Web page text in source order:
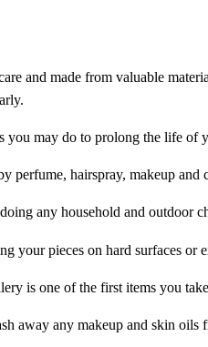
and made from valuable
you may do to prolong the life
perfume, hairspray, makeup
any household and outdoor
your pieces on hard surfaces or
is one of the first items you
away any makeup and skin